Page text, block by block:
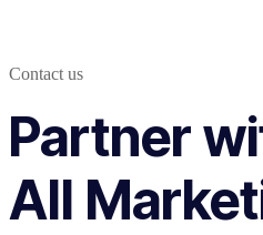
Contact us
Partner
All